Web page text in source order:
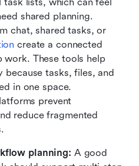
shared planning.
create a connected
These tools help
because tasks, files, and
in one space.
prevent
reduce fragmented
planning: A good